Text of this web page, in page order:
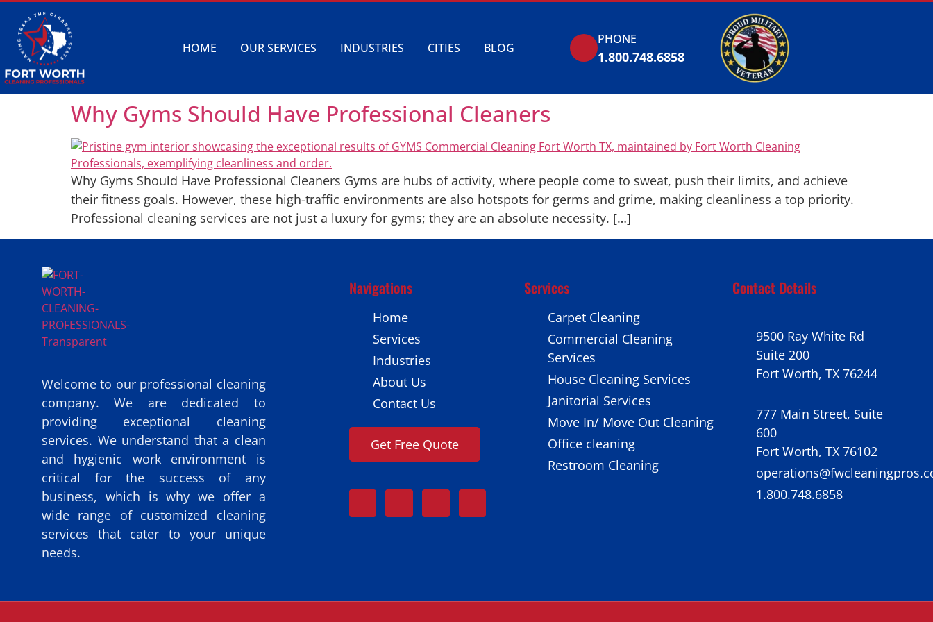
HOME OUR SERVICES INDUSTRIES CITIES BLOG
PHONE
1.800.748.6858
Why Gyms Should Have Professional Cleaners
Why Gyms Should Have Professional Cleaners Gyms are hubs of activity, where people come to sweat, push their limits, and achieve
their fitness goals. However, these high-traffic environments are also hotspots for germs and grime, making cleanliness a top priority.
Professional cleaning services are not just a luxury for gyms; they are an absolute necessity. […]
Welcome to our professional cleaning
company. We are dedicated to
providing exceptional cleaning
services. We understand that a clean
and hygienic work environment is
critical for the success of any
business, which is why we offer a
wide range of customized cleaning
services that cater to your unique
needs.
Navigations
Home
Services
Industries
About Us
Contact Us
Get Free Quote
Services
Carpet Cleaning
Commercial Cleaning
Services
House Cleaning Services
Janitorial Services
Move In/ Move Out Cleaning
Office cleaning
Restroom Cleaning
Contact Details
9500 Ray White Rd
Suite 200
Fort Worth, TX 76244
777 Main Street, Suite
600
Fort Worth, TX 76102
1.800.748.6858